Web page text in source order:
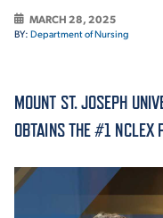
ACADEMICS
ADMISSION
MARCH 28, 2025
BY: Department of Nursing
MOUNT ST. JOSEPH
OBTAINS THE #1 NCLEX